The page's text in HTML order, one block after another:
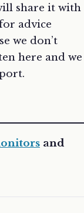
share it with
advice
we don’t
here and we
and